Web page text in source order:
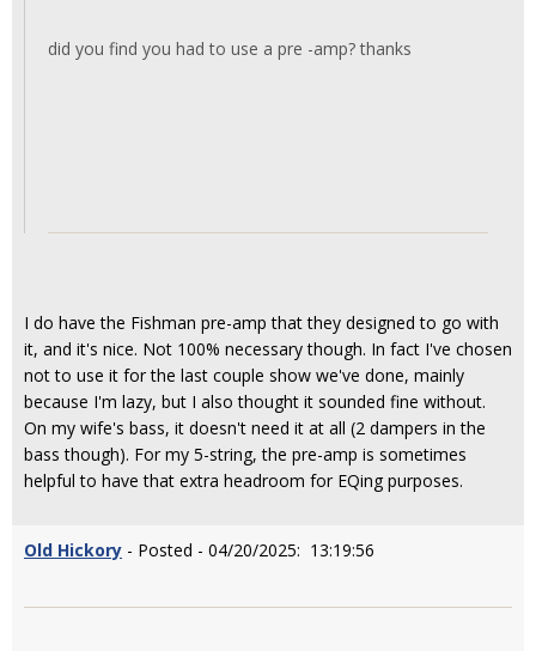
did you find you had to use a pre -amp? thanks
I do have the Fishman pre-amp that they designed to go with
it, and it's nice. Not 100% necessary though. In fact I've chosen
not to use it for the last couple show we've done, mainly
because I'm lazy, but I also thought it sounded fine without.
On my wife's bass, it doesn't need it at all (2 dampers in the
bass though). For my 5-string, the pre-amp is sometimes
helpful to have that extra headroom for EQing purposes.
Old Hickory - Posted - 04/20/2025: 13:19:56